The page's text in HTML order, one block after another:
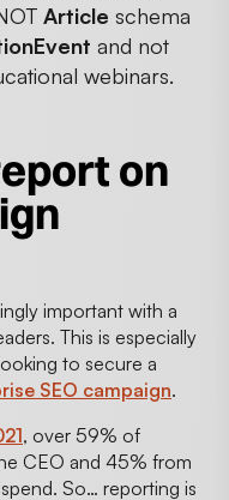
Article schema
and not
webinars.
on
important with a
This is especially
to secure a
SEO campaign.
, over 59% of
CEO and 45% from
So… reporting is